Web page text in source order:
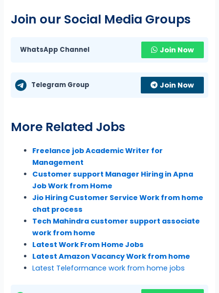
Join our Social Media Groups
WhatsApp Channel Join Now
Telegram Group Join Now
More Related Jobs
Freelance job Academic Writer for
Management
Customer support Manager Hiring in Apna
Job Work from Home
Jio Hiring Customer Service Work from home
chat process
Tech Mahindra customer support associate
work from home
Latest Work From Home Jobs
Latest Amazon Vacancy Work from home
Latest Teleformance work from home jobs